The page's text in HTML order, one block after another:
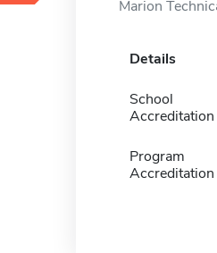
Marion
Details
School
Accreditation
Program
Accreditation